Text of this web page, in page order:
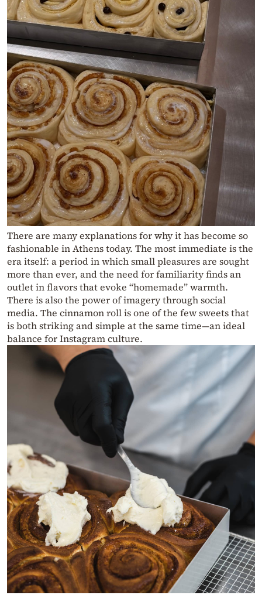
There are many explanations for why it has become so
fashionable in Athens today. The most immediate is the
era itself: a period in which small pleasures are sought
more than ever, and the need for familiarity finds an
outlet in flavors that evoke “homemade” warmth.
There is also the power of imagery through social
media. The cinnamon roll is one of the few sweets that
is both striking and simple at the same time—an ideal
balance for Instagram culture.